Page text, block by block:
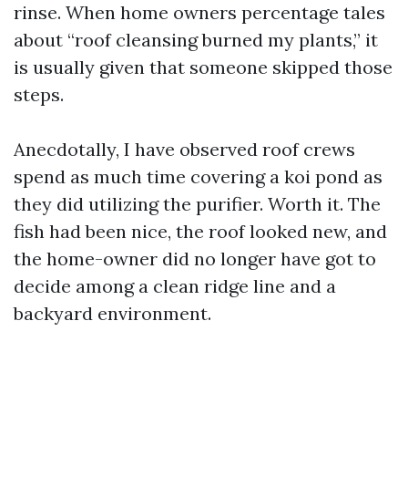
rinse. When home owners percentage tales
about “roof cleansing burned my plants,” it
is usually given that someone skipped those
steps.
Anecdotally, I have observed roof crews
spend as much time covering a koi pond as
they did utilizing the purifier. Worth it. The
fish had been nice, the roof looked new, and
the home-owner did no longer have got to
decide among a clean ridge line and a
backyard environment.